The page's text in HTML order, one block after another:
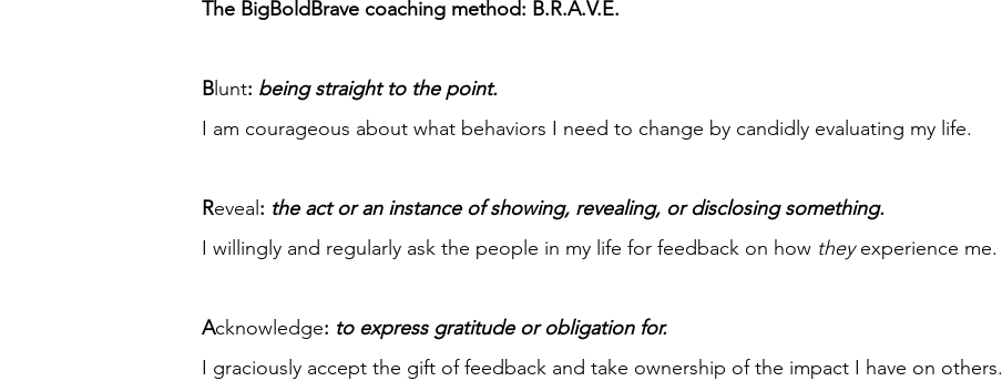
The BigBoldBrave coaching method: B.R.A.V.E.
B lunt: being straight to the point.
I am courageous about what behaviors I need to change by candidly evaluating my life.
Reveal : the act or an instance of showing, revealing, or disclosing something.
I willingly and regularly ask the people in my life for feedback on how theyexperience me.
Acknowledge: to express gratitude or obligation for.
I graciously accept the gift of feedback and take ownership of the impact I have on others.